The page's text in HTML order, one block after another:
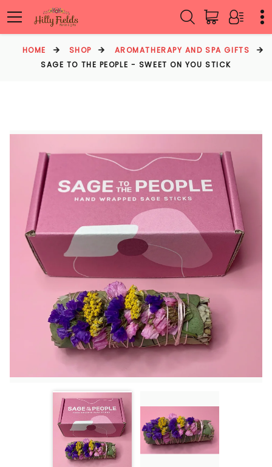
HOME SHOP
AROMATHERAPY AND SPA GIFTS
SAGE TO THE PEOPLE - SWEET ON YOU STICK